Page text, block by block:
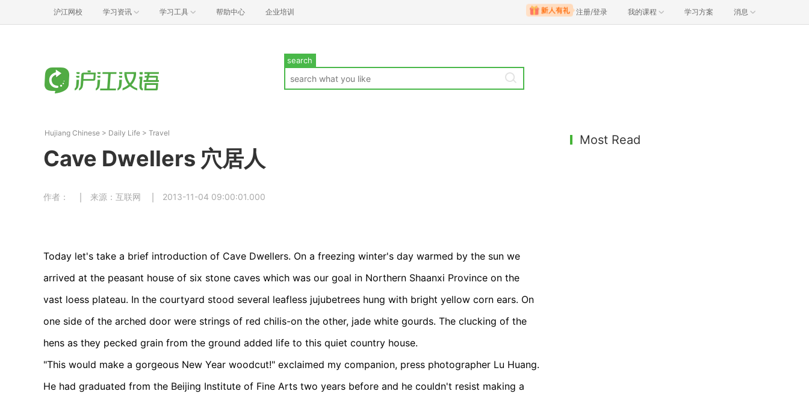
沪江网校 学习资讯 学习工具 帮助中心 企业培训 注册/登录 我的课程 学习方案 消息
search
Hujiang Chinese > Daily Life > Travel
Cave Dwellers 穴居人
作者： 来源：互联网 2013-11-04 09:00:01.000
Today let's take a brief introduction of Cave Dwellers. On a freezing winter's day warmed by the sun we
arrived at the peasant house of six stone caves which was our goal in Northern Shaanxi Province on the
vast loess plateau. In the courtyard stood several leafless jujubetrees hung with bright yellow corn ears. On
one side of the arched door were strings of red chilis-on the other, jade white gourds. The clucking of the
hens as they pecked grain from the ground added life to this quiet country house.
"This would make a gorgeous New Year woodcut!" exclaimed my companion, press photographer Lu Huang.
He had graduated from the Beijing Institute of Fine Arts two years before and he couldn't resist making a
Most Read